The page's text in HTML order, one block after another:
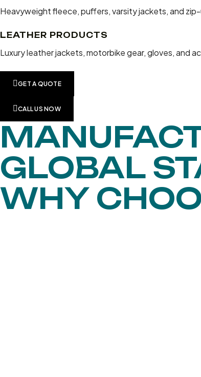
Heavyweight fleece, puffers, varsity jackets, and
LEATHER PRODUCTS
Luxury leather jackets, motorbike gear, gloves, and
GET A QUOTE
CALL US NOW
GLOBAL
WHY